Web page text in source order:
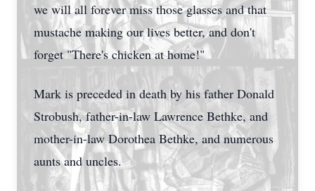
we will all forever miss those glasses and that
mustache making our lives better, and don't
forget "There's chicken at home!"
Mark is preceded in death by his father Donald
Strobush, father-in-law Lawrence Bethke, and
mother-in-law Dorothea Bethke, and numerous
aunts and uncles.